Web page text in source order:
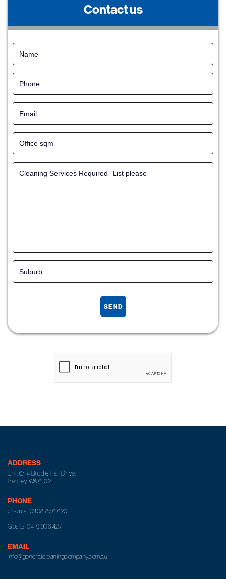
Contact us
ADDRESS
Unit 6/14 Brodie Hall Drive,
Bentley, WA 6102
PHONE
Urszula: 0408 856 620
Gosia: 0419 906 427
EMAIL
info@generalcleaningcompany.com.au